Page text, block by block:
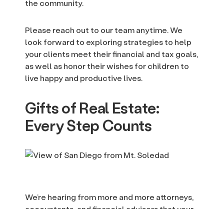
the community.
Please reach out to our team anytime. We
look forward to exploring strategies to help
your clients meet their financial and tax goals,
as well as honor their wishes for children to
live happy and productive lives.
Gifts of Real Estate:
Every Step Counts
We’re hearing from more and more attorneys,